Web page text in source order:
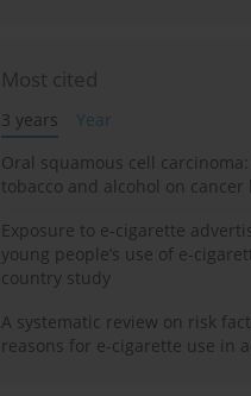
Most cited
3 years
Year
Oral squamous cell
tobacco and alcohol on cancer
Exposure to e-cigarette
young people’s use of e-
country study
A systematic review on risk
reasons for e-cigarette use in